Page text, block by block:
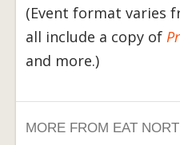
(Event format varies
all include a copy of
and more.)
MORE FROM EAT